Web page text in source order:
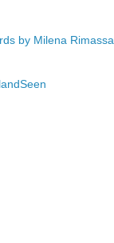
by Milena Rimassa